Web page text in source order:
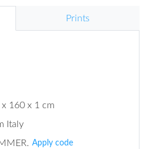
Prints
x 160 x 1 cm
Italy
Apply code